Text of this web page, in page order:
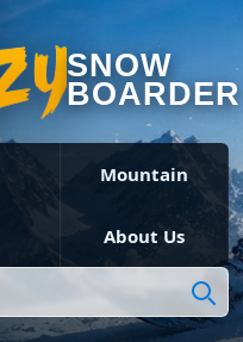
SNOW
BOARDER
Mountain
About Us